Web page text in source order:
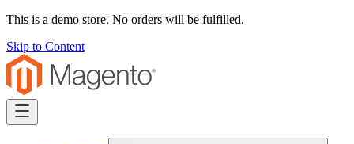
This is a demo store. No orders will be fulfilled.
Skip to Content